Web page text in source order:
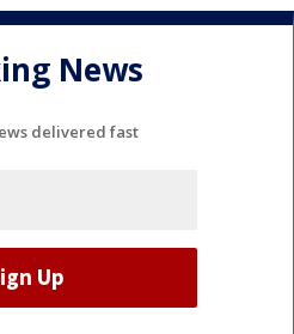
News
delivered fast